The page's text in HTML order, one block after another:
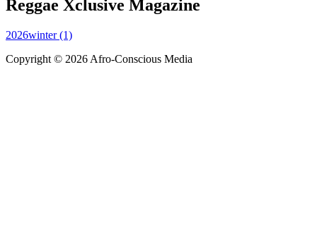
Reggae Xclusive Magazine
2026winter (1)
Copyright © 2026 Afro-Conscious Media